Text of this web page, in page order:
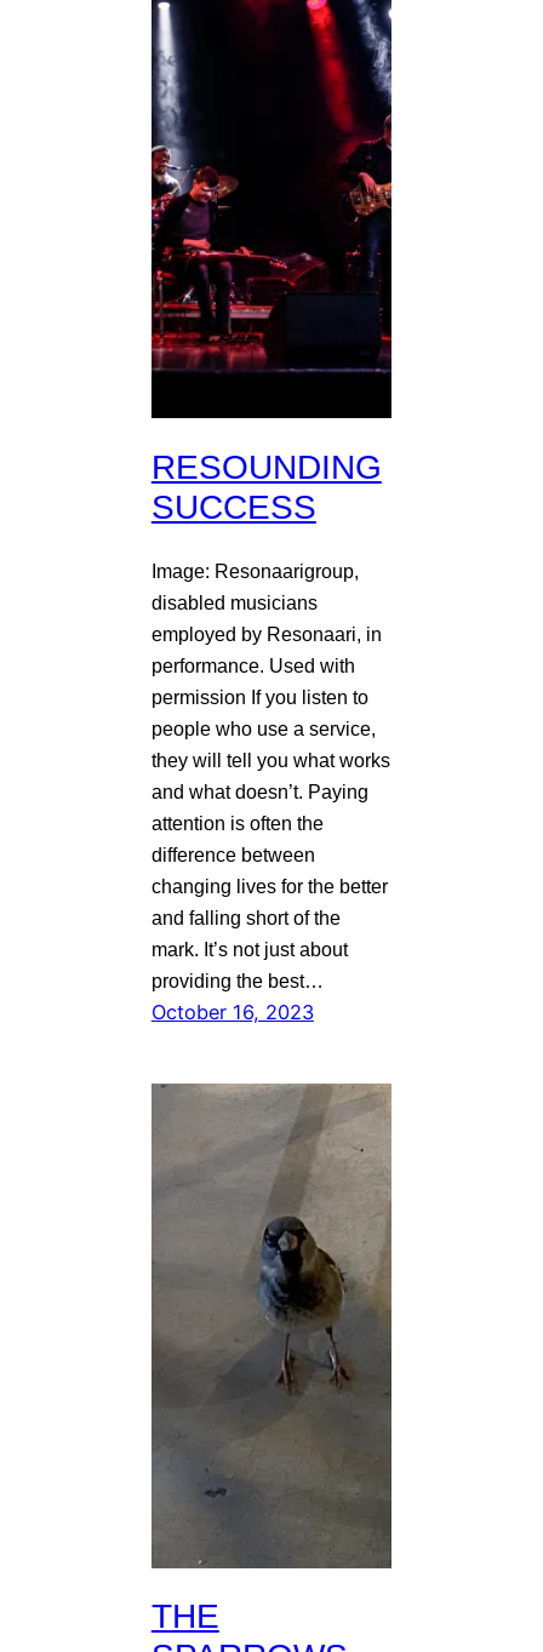
RESOUNDING
SUCCESS
Image: Resonaarigroup,
disabled musicians
employed by Resonaari, in
performance. Used with
permission If you listen to
people who use a service,
they will tell you what works
and what doesn’t. Paying
attention is often the
difference between
changing lives for the better
and falling short of the
mark. It’s not just about
providing the best…
October 16, 2023
THE